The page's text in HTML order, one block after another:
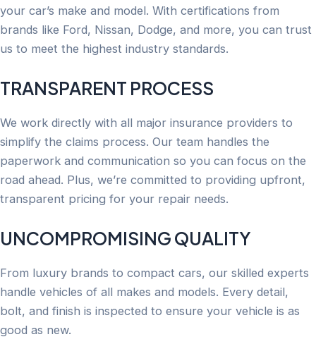
your car’s make and model. With certifications from
brands like Ford, Nissan, Dodge, and more, you can trust
us to meet the highest industry standards.
TRANSPARENT PROCESS
We work directly with all major insurance providers to
simplify the claims process. Our team handles the
paperwork and communication so you can focus on the
road ahead. Plus, we’re committed to providing upfront,
transparent pricing for your repair needs.
UNCOMPROMISING QUALITY
From luxury brands to compact cars, our skilled experts
handle vehicles of all makes and models. Every detail,
bolt, and finish is inspected to ensure your vehicle is as
good as new.